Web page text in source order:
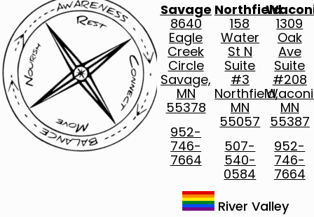
Savage
8640
Eagle
Creek
Circle
Savage,
MN
55378
952-
746-
7664
Northfield
158
Water
St N
Suite
#3
Northfield,
MN
55057
507-
540-
0584
1309
Oak
Ave
Suite
#208
MN
55387
952-
746-
7664
River Valley